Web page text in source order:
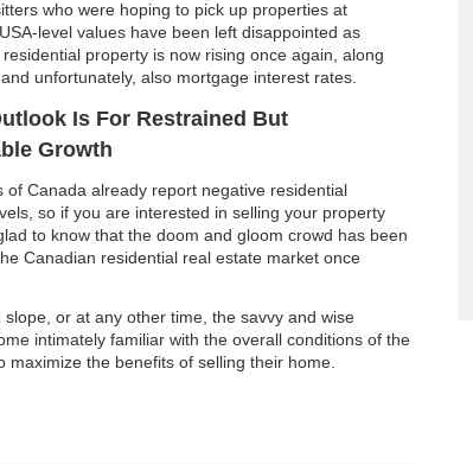
who were hoping to pick up properties at
level values have been left disappointed as
property is now rising once again, along
unfortunately, also mortgage interest rates.
Is For Restrained But
Growth
of Canada already report negative residential
so if you are interested in selling your property
to know that the doom and gloom crowd has been
Canadian residential real estate market once
or at any other time, the savvy and wise
intimately familiar with the overall conditions of the
the benefits of selling their home.